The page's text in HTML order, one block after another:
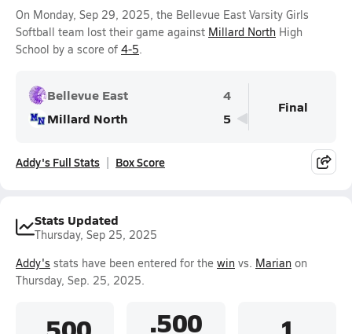
On Monday, Sep 29, 2025, the Bellevue East Varsity Girls
Softball team lost their game against Millard North High
School by a score of 4-5.
Bellevue East
4
Millard North
5
Final
Addy's Full Stats Box Score
Stats Updated
Thursday, Sep 25, 2025
Addy's stats have been entered for the win vs. Marian on
Thursday, Sep. 25, 2025.
.500